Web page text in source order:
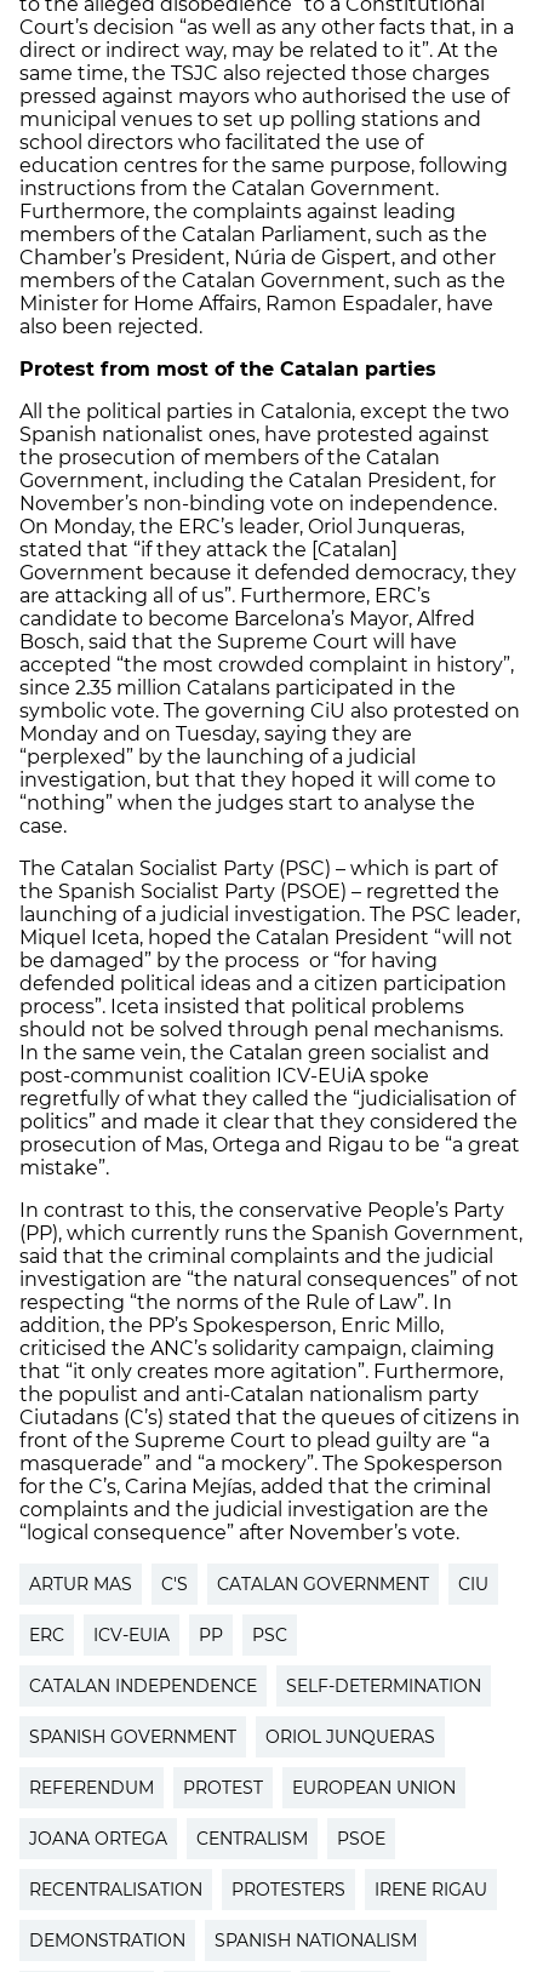
Court’s decision “as well as any other facts that, in a
direct or indirect way, may be related to it”. At the
same time, the TSJC also rejected those charges
pressed against mayors who authorised the use of
municipal venues to set up polling stations and
school directors who facilitated the use of
education centres for the same purpose, following
instructions from the Catalan Government.
Furthermore, the complaints against leading
members of the Catalan Parliament, such as the
Chamber’s President, Núria de Gispert, and other
members of the Catalan Government, such as the
Minister for Home Affairs, Ramon Espadaler, have
also been rejected.
Protest from most of the Catalan parties
All the political parties in Catalonia, except the two
Spanish nationalist ones, have protested against
the prosecution of members of the Catalan
Government, including the Catalan President, for
November’s non-binding vote on independence.
On Monday, the ERC’s leader, Oriol Junqueras,
stated that “if they attack the [Catalan]
Government because it defended democracy, they
are attacking all of us”. Furthermore, ERC’s
candidate to become Barcelona’s Mayor, Alfred
Bosch, said that the Supreme Court will have
accepted “the most crowded complaint in history”,
since 2.35 million Catalans participated in the
symbolic vote. The governing CiU also protested on
Monday and on Tuesday, saying they are
“perplexed” by the launching of a judicial
investigation, but that they hoped it will come to
“nothing” when the judges start to analyse the
case.
The Catalan Socialist Party (PSC) – which is part of
the Spanish Socialist Party (PSOE) – regretted the
launching of a judicial investigation. The PSC leader,
Miquel Iceta, hoped the Catalan President “will not
be damaged” by the process or “for having
defended political ideas and a citizen participation
process”. Iceta insisted that political problems
should not be solved through penal mechanisms.
In the same vein, the Catalan green socialist and
post-communist coalition ICV-EUiA spoke
regretfully of what they called the “judicialisation of
politics” and made it clear that they considered the
prosecution of Mas, Ortega and Rigau to be “a great
mistake”.
In contrast to this, the conservative People’s Party
(PP), which currently runs the Spanish Government,
said that the criminal complaints and the judicial
investigation are “the natural consequences” of not
respecting “the norms of the Rule of Law”. In
addition, the PP’s Spokesperson, Enric Millo,
criticised the ANC’s solidarity campaign, claiming
that “it only creates more agitation”. Furthermore,
the populist and anti-Catalan nationalism party
Ciutadans (C’s) stated that the queues of citizens in
front of the Supreme Court to plead guilty are “a
masquerade” and “a mockery”. The Spokesperson
for the C’s, Carina Mejías, added that the criminal
complaints and the judicial investigation are the
“logical consequence” after November’s vote.
ARTUR MAS C'S CATALAN GOVERNMENT CIU
ERC ICV-EUIA PP PSC
CATALAN INDEPENDENCE SELF-DETERMINATION
SPANISH GOVERNMENT ORIOL JUNQUERAS
REFERENDUM PROTEST EUROPEAN UNION
JOANA ORTEGA CENTRALISM PSOE
RECENTRALISATION PROTESTERS IRENE RIGAU
DEMONSTRATION SPANISH NATIONALISM